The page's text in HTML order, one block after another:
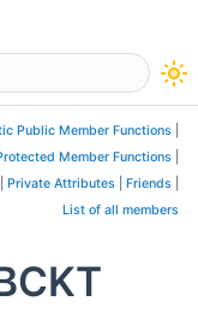
Public Member Functions
Member Functions
Private Attributes Friends
List of all members